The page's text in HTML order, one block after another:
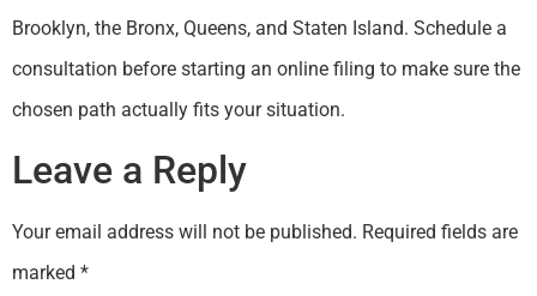
Brooklyn, the Bronx, Queens, and Staten Island. Schedule a
consultation before starting an online filing to make sure the
chosen path actually fits your situation.
Leave a Reply
Your email address will not be published. Required fields are
marked *